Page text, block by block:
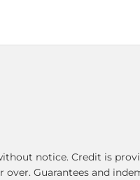
notice. Credit is
Guarantees and